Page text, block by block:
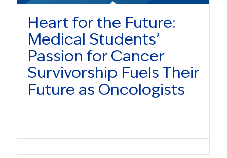
Heart for the Future:
Medical Students’
Passion for Cancer
Survivorship Fuels Their
Future as Oncologists